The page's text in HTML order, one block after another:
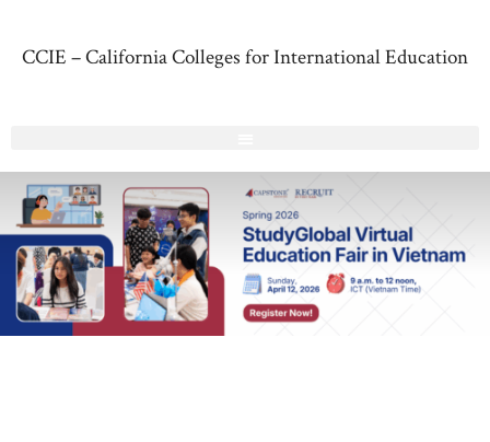
CCIE – California Colleges for International Education